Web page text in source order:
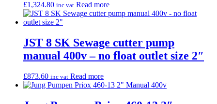
£1,324.80 inc vat Read more
JST 8 SK Sewage cutter pump
manual 400v – no float outlet size 2″
£873.60 inc vat Read more